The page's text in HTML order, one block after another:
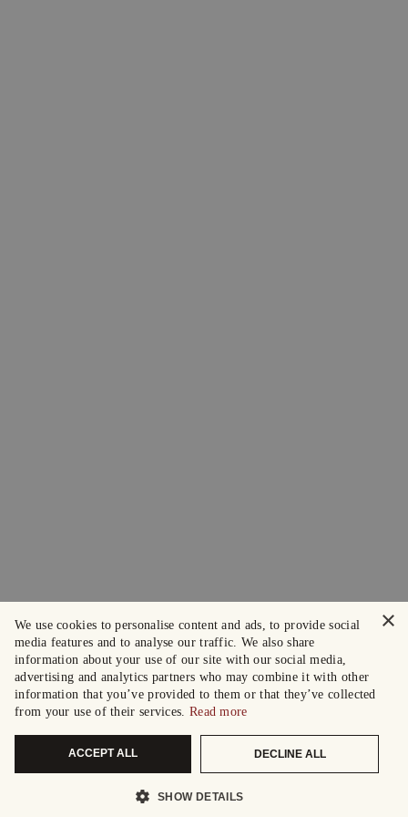
×
We use cookies to personalise content and ads, to provide social
media features and to analyse our traffic. We also share
information about your use of our site with our social media,
advertising and analytics partners who may combine it with other
information that you’ve provided to them or that they’ve collected
from your use of their services. Read more
ACCEPT ALL DECLINE ALL
SHOW DETAILS